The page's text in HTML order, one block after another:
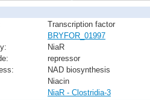
Transcription factor
BRYFOR_01997
NiaR
repressor
NAD biosynthesis
Niacin
NiaR - Clostridia-3